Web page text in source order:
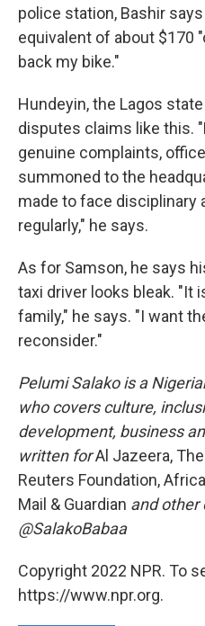
police station, Bashir
equivalent of about $170
back my bike."
Hundeyin, the Lagos
disputes claims like this.
genuine complaints,
summoned to the
made to face disciplinary
regularly," he says.
As for Samson, he says
taxi driver looks bleak. "It
family," he says. "I want
reconsider."
Pelumi Salako is a
who covers culture,
development, business
written forAl Jazeera,
Reuters Foundation,
Mail & Guardian and other
@SalakoBabaa
Copyright 2022 NPR. To
https://www.npr.org.